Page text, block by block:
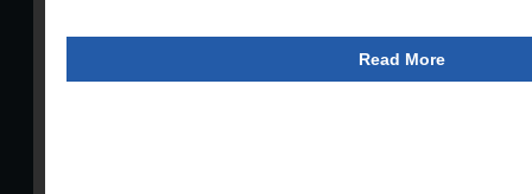
Read More